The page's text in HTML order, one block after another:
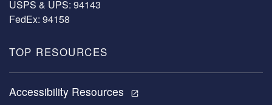
USPS & UPS: 94143
FedEx: 94158
TOP RESOURCES
Accessibility Resources open_in_new